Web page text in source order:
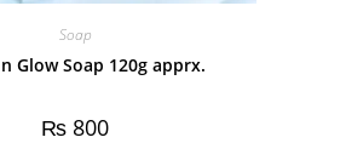
Soap
Glow Soap 120g apprx.
₨ 800